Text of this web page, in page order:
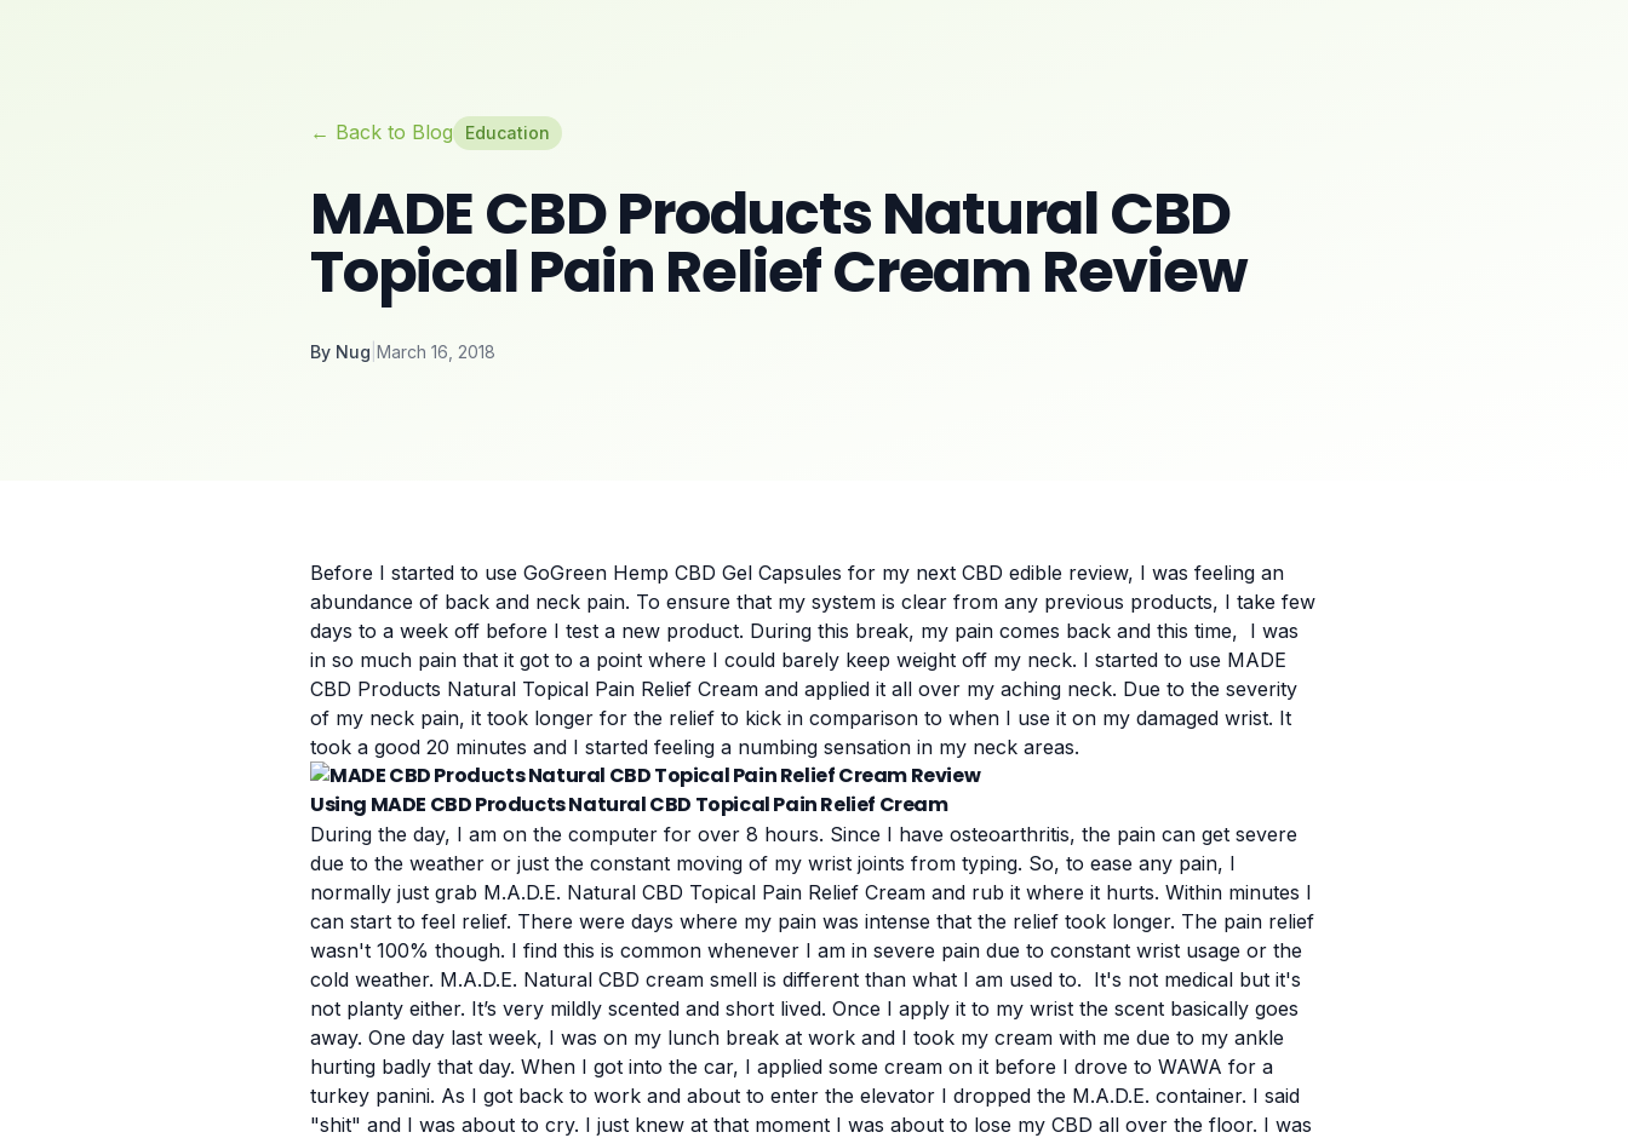
← Back to Blog Education
MADE CBD Products Natural CBD
Topical Pain Relief Cream Review
By Nug March 16, 2018
Before I started to use GoGreen Hemp CBD Gel Capsules for my next CBD edible review, I was feeling an
abundance of back and neck pain. To ensure that my system is clear from any previous products, I take few
days to a week off before I test a new product. During this break, my pain comes back and this time, I was
in so much pain that it got to a point where I could barely keep weight off my neck. I started to use MADE
CBD Products Natural Topical Pain Relief Cream and applied it all over my aching neck. Due to the severity
of my neck pain, it took longer for the relief to kick in comparison to when I use it on my damaged wrist. It
took a good 20 minutes and I started feeling a numbing sensation in my neck areas.
Using MADE CBD Products Natural CBD Topical Pain Relief Cream
During the day, I am on the computer for over 8 hours. Since I have osteoarthritis, the pain can get severe
due to the weather or just the constant moving of my wrist joints from typing. So, to ease any pain, I
normally just grab M.A.D.E. Natural CBD Topical Pain Relief Cream and rub it where it hurts. Within minutes I
can start to feel relief. There were days where my pain was intense that the relief took longer. The pain relief
wasn't 100% though. I find this is common whenever I am in severe pain due to constant wrist usage or the
cold weather. M.A.D.E. Natural CBD cream smell is different than what I am used to. It's not medical but it's
not planty either. It’s very mildly scented and short lived. Once I apply it to my wrist the scent basically goes
away. One day last week, I was on my lunch break at work and I took my cream with me due to my ankle
hurting badly that day. When I got into the car, I applied some cream on it before I drove to WAWA for a
turkey panini. As I got back to work and about to enter the elevator I dropped the M.A.D.E. container. I said
"shit" and I was about to cry. I just knew at that moment I was about to lose my CBD all over the floor. I was